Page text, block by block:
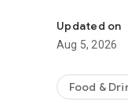
Amazing
This app is
Breakfast
Updated on
Aug 5, 2026
Food &